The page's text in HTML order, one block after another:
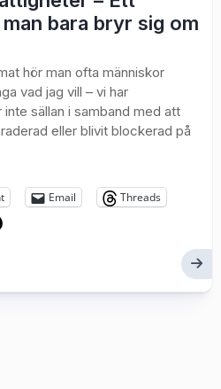
bara bryr sig om
hör man ofta människor
vad jag vill – vi har
sällan i samband med att
eller blivit blockerad på
Email
Threads